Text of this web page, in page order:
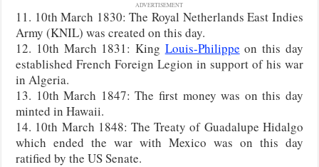
ADVERTISEMENT
11. 10th March 1830: The Royal Netherlands East Indies
Army (KNIL) was created on this day.
12. 10th March 1831: King Louis-Philippe on this day
established French Foreign Legion in support of his war
in Algeria.
13. 10th March 1847: The first money was on this day
minted in Hawaii.
14. 10th March 1848: The Treaty of Guadalupe Hidalgo
which ended the war with Mexico was on this day
ratified by the US Senate.